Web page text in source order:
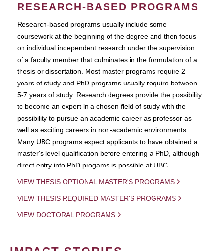
RESEARCH-BASED PROGRAMS
Research-based programs usually include some
coursework at the beginning of the degree and then focus
on individual independent research under the supervision
of a faculty member that culminates in the formulation of a
thesis or dissertation. Most master programs require 2
years of study and PhD programs usually require between
5-7 years of study. Research degrees provide the possibility
to become an expert in a chosen field of study with the
possibility to pursue an academic career as professor as
well as exciting careers in non-academic environments.
Many UBC programs expect applicants to have obtained a
master's level qualification before entering a PhD, although
direct entry into PhD progams is possible at UBC.
VIEW THESIS OPTIONAL MASTER'S PROGRAMS
VIEW THESIS REQUIRED MASTER'S PROGRAMS
VIEW DOCTORAL PROGRAMS